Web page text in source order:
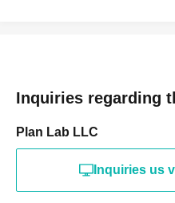
Inquiries regarding
Plan Lab LLC
Inquiries us